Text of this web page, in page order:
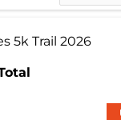
5k Trail 2026